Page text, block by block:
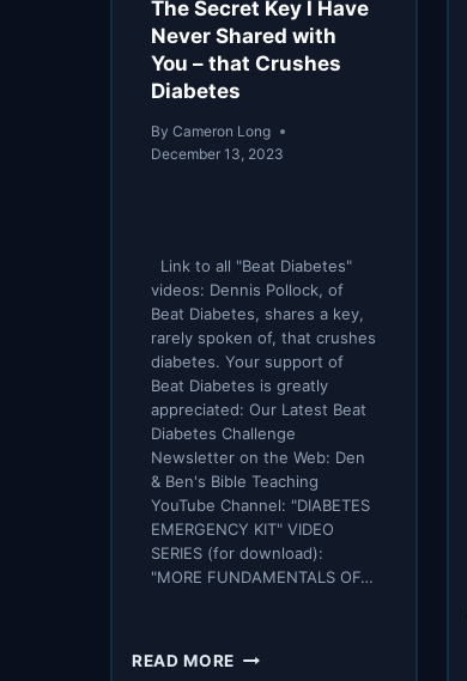
The Secret Key I Have
Never Shared with
You – that Crushes
Diabetes
By Cameron Long
December 13, 2023
Link to all "Beat Diabetes"
videos: Dennis Pollock, of
Beat Diabetes, shares a key,
rarely spoken of, that crushes
diabetes. Your support of
Beat Diabetes is greatly
appreciated: Our Latest Beat
Diabetes Challenge
Newsletter on the Web: Den
& Ben's Bible Teaching
YouTube Channel: "DIABETES
EMERGENCY KIT" VIDEO
SERIES (for download):
"MORE FUNDAMENTALS OF…
READ MORE THE